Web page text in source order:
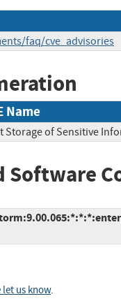
faq/cve_advisories
Name
Storage of Sensitive
Software
let us know.